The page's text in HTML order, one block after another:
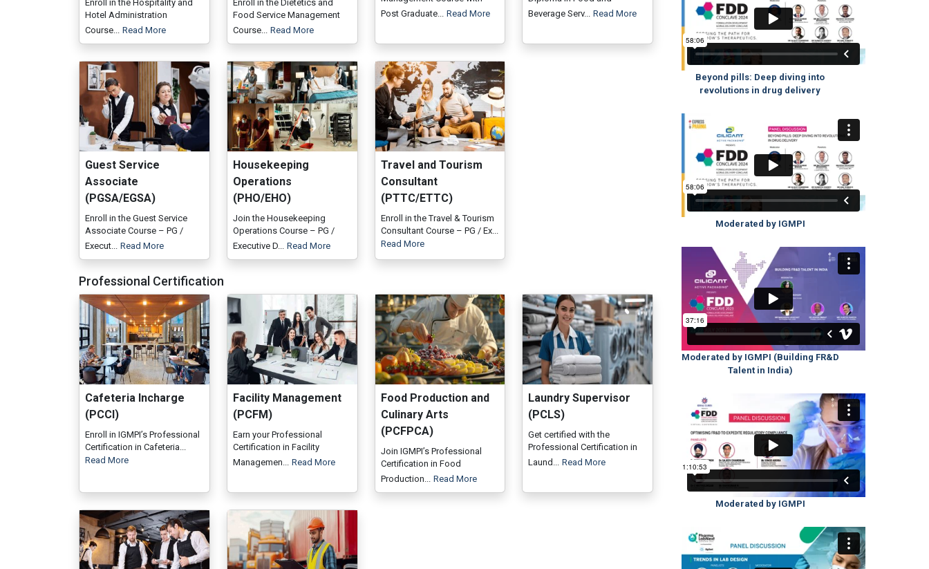
Enroll in the Hospitality and
Hotel Administration
Course... Read More
Enroll in the Dietetics and
Food Service Management
Course... Read More
Post Graduate... Read More
Beverage Serv... Read More
Guest Service
Associate
(PGSA/EGSA)
Enroll in the Guest Service
Associate Course – PG /
Execut... Read More
Housekeeping
Operations
(PHO/EHO)
Join the Housekeeping
Operations Course – PG /
Executive D... Read More
Travel and Tourism
Consultant
(PTTC/ETTC)
Enroll in the Travel & Tourism
Consultant Course – PG / Ex...
Read More
Professional Certification
Cafeteria Incharge
(PCCI)
Enroll in IGMPI’s Professional
Certification in Cafeteria...
Read More
Facility Management
(PCFM)
Earn your Professional
Certification in Facility
Managemen... Read More
Food Production and
Culinary Arts
(PCFPCA)
Join IGMPI’s Professional
Certification in Food
Production... Read More
Laundry Supervisor
(PCLS)
Get certified with the
Professional Certification in
Laund... Read More
Beyond pills: Deep diving into
revolutions in drug delivery
Moderated by IGMPI
Moderated by IGMPI (Building FR&D
Talent in India)
Moderated by IGMPI